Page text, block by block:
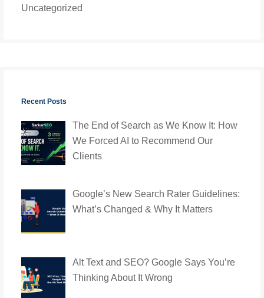
Uncategorized
Recent Posts
The End of Search as We Know It: How
We Forced AI to Recommend Our
Clients
Google’s New Search Rater Guidelines:
What’s Changed & Why It Matters
Alt Text and SEO? Google Says You’re
Thinking About It Wrong